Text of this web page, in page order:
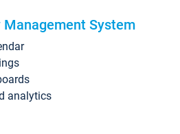
Management System
analytics